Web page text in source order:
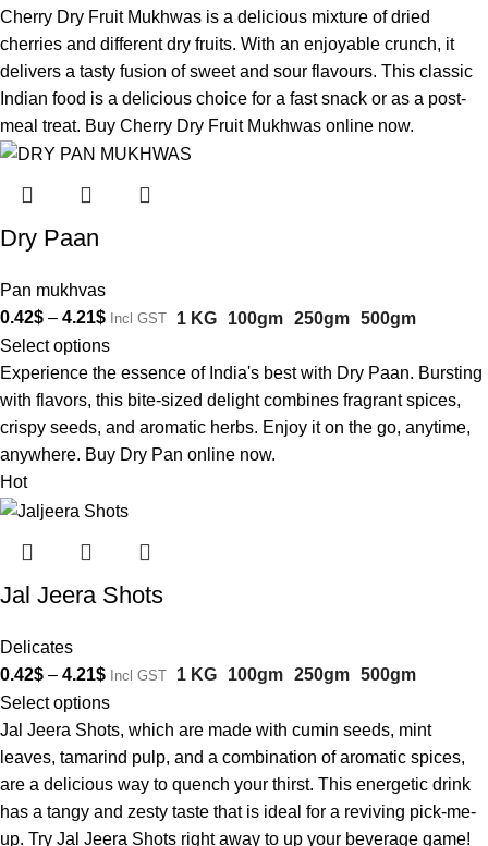
Cherry Dry Fruit Mukhwas is a delicious mixture of dried
cherries and different dry fruits. With an enjoyable crunch, it
delivers a tasty fusion of sweet and sour flavours. This classic
Indian food is a delicious choice for a fast snack or as a post-
meal treat. Buy Cherry Dry Fruit Mukhwas online now.
Dry Paan
Pan mukhvas
0.42$ – 4.21$ Incl GST 1 KG 100gm 250gm 500gm
Select options
Experience the essence of India's best with Dry Paan. Bursting
with flavors, this bite-sized delight combines fragrant spices,
crispy seeds, and aromatic herbs. Enjoy it on the go, anytime,
anywhere. Buy Dry Pan online now.
Hot
Jal Jeera Shots
Delicates
0.42$ – 4.21$ Incl GST 1 KG 100gm 250gm 500gm
Select options
Jal Jeera Shots, which are made with cumin seeds, mint
leaves, tamarind pulp, and a combination of aromatic spices,
are a delicious way to quench your thirst. This energetic drink
has a tangy and zesty taste that is ideal for a reviving pick-me-
up. Try Jal Jeera Shots right away to up your beverage game!